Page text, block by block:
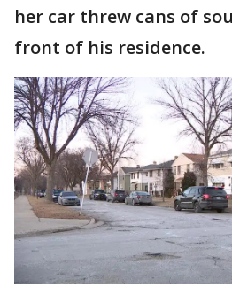
her car threw cans of
front of his residence.